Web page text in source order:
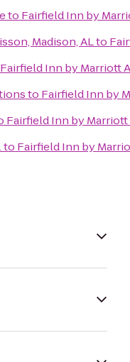
to Fairfield Inn by
Madison, ALto
Fairfield Inn by Marriott
to Fairfield Inn by
Fairfield Inn by
to Fairfield Inn by